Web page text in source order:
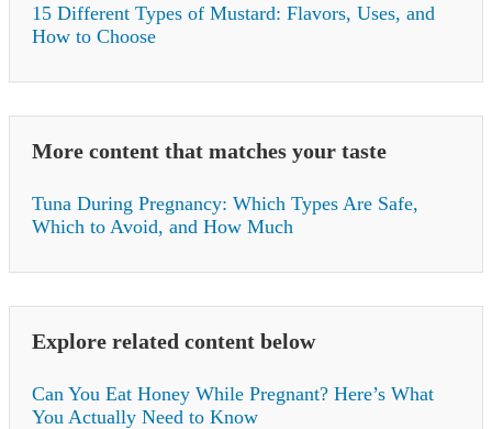
15 Different Types of Mustard: Flavors, Uses, and
How to Choose
More content that matches your taste
Tuna During Pregnancy: Which Types Are Safe,
Which to Avoid, and How Much
Explore related content below
Can You Eat Honey While Pregnant? Here’s What
You Actually Need to Know